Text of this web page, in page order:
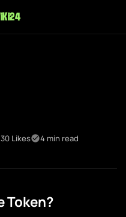
Likes 4 min read
Token?